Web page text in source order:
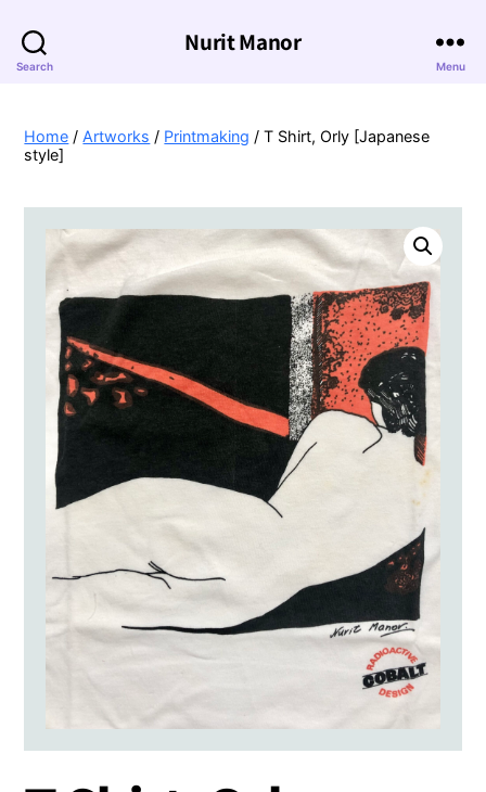
Search
Nurit Manor
Menu
Home / Artworks / Printmaking / T Shirt, Orly [Japanese
style]